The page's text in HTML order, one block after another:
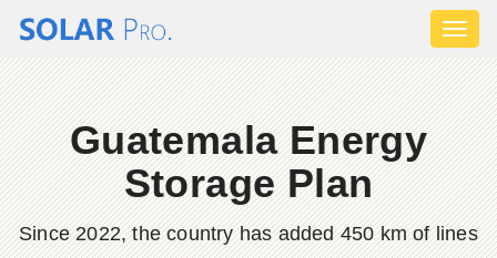
Guatemala Energy
Storage Plan
Since 2022, the country has added 450 km of lines